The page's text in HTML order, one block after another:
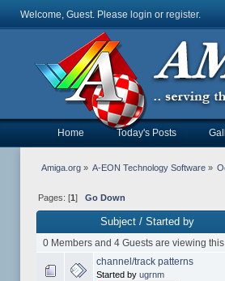
Welcome, Guest. Please login or register.
Home Today's Posts
Amiga.org» A-EON Technology Software »
Pages: [1 ] Go Down
Subject/ Started by
0 Members and 4 Guests are viewing
channel/track patterns
Started by ugrnm